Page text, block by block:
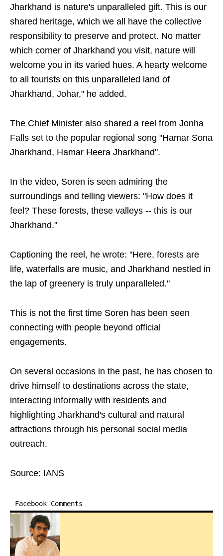
Jharkhand is nature's unparalleled gift. This is our
shared heritage, which we all have the collective
responsibility to preserve and protect. No matter
which corner of Jharkhand you visit, nature will
welcome you in its varied hues. A hearty welcome
to all tourists on this unparalleled land of
Jharkhand, Johar," he added.
The Chief Minister also shared a reel from Jonha
Falls set to the popular regional song "Hamar Sona
Jharkhand, Hamar Heera Jharkhand".
In the video, Soren is seen admiring the
surroundings and telling viewers: "How does it
feel? These forests, these valleys -- this is our
Jharkhand."
Captioning the reel, he wrote: "Here, forests are
life, waterfalls are music, and Jharkhand nestled in
the lap of greenery is truly unparalleled."
This is not the first time Soren has been seen
connecting with people beyond official
engagements.
On several occasions in the past, he has chosen to
drive himself to destinations across the state,
interacting informally with residents and
highlighting Jharkhand's cultural and natural
attractions through his personal social media
outreach.
Source: IANS
Facebook Comments